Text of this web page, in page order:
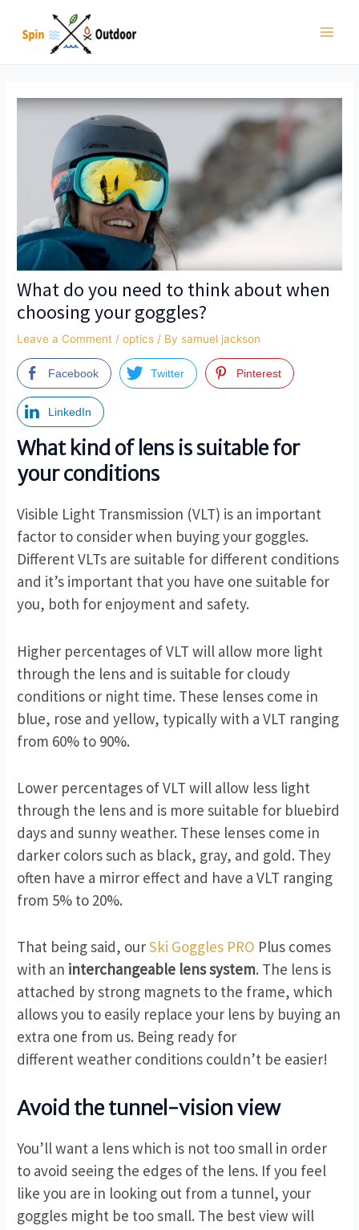
content
What do you need to think about when
choosing your goggles?
Leave a Comment /optics / By samuel jackson
Facebook Twitter Pinterest
LinkedIn
What kind of lens is suitable for
your conditions
Visible Light Transmission (VLT) is an important
factor to consider when buying your goggles.
Different VLTs are suitable for different conditions
and it’s important that you have one suitable for
you, both for enjoyment and safety.
Higher percentages of VLT will allow more light
through the lens and is suitable for cloudy
conditions or night time. These lenses come in
blue, rose and yellow, typically with a VLT ranging
from 60% to 90%.
Lower percentages of VLT will allow less light
through the lens and is more suitable for bluebird
days and sunny weather. These lenses come in
darker colors such as black, gray, and gold. They
often have a mirror effect and have a VLT ranging
from 5% to 20%.
That being said, ourSki Goggles PRO Plus comes
with an interchangeable lens system. The lens is
attached by strong magnets to the frame, which
allows you to easily replace your lens by buying an
extra one from us. Being ready for
different weather conditions couldn’t be easier!
Avoid the tunnel-vision view
You’ll want a lens which is not too small in order
to avoid seeing the edges of the lens. If you feel
like you are in looking out from a tunnel, your
goggles might be too small. The best view will